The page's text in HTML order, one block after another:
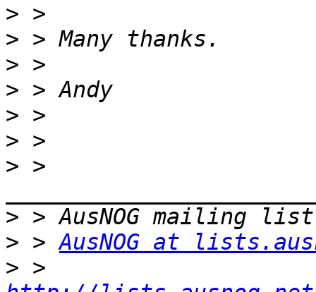
>
>
>
>
>
>
> >
>
> > AusNOG at
>